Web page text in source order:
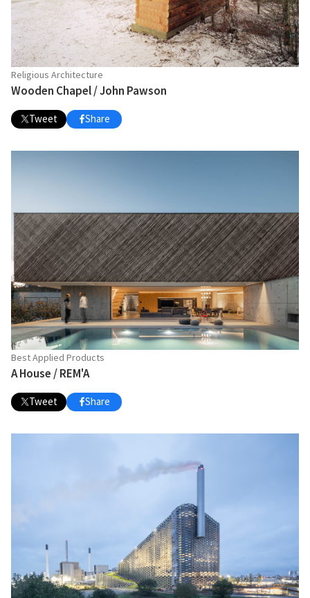
Religious Architecture
Wooden Chapel / John Pawson
Tweet Share
Best Applied Products
A House / REM'A
Tweet Share